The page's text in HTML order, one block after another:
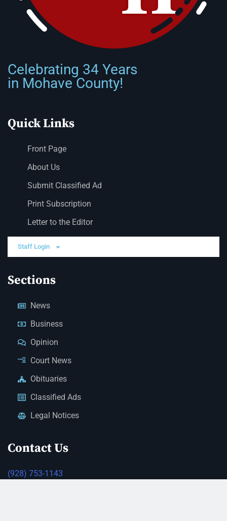
Celebrating 34 Years
in Mohave County!
Quick Links
Front Page
About Us
Submit Classified Ad
Print Subscription
Letter to the Editor
Staff Login
Sections
News
Business
Opinion
Court News
Obituaries
Classified Ads
Legal Notices
Contact Us
(928) 753-1143